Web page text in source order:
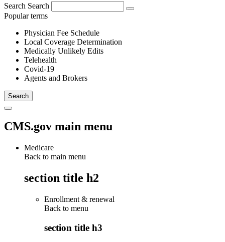
Search Search
Popular terms
Physician Fee Schedule
Local Coverage Determination
Medically Unlikely Edits
Telehealth
Covid-19
Agents and Brokers
CMS.gov main menu
Medicare
Back to main menu
section title h2
Enrollment & renewal
Back to menu
section title h3